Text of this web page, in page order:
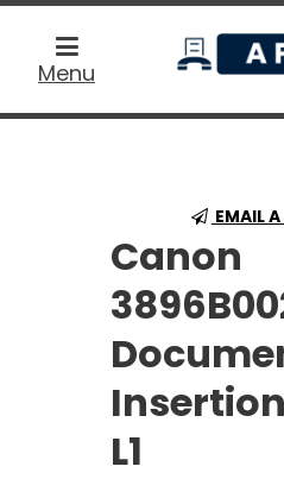
Menu
home
EMAIL
Canon
L1